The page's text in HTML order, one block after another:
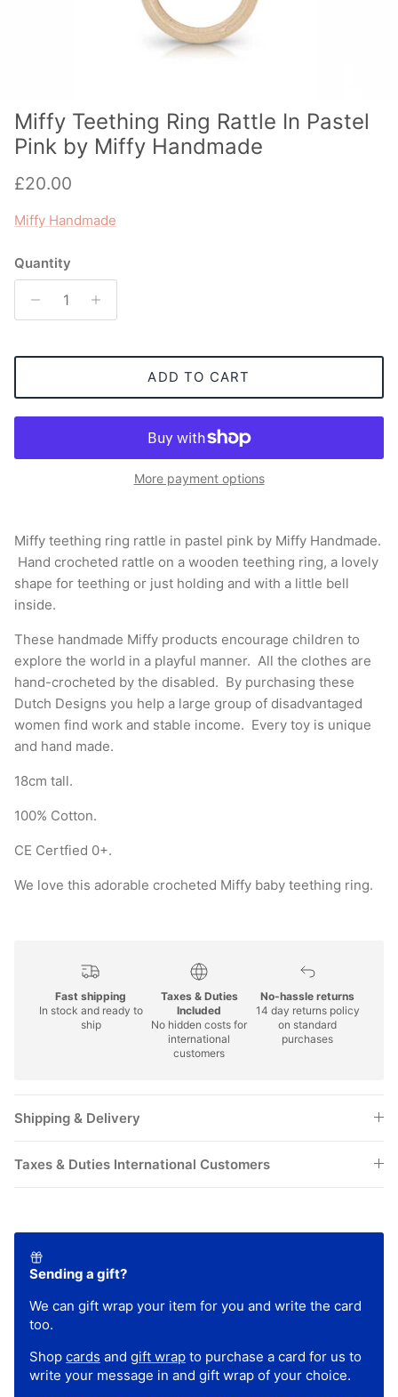
Miffy Teething Ring Rattle In Pastel
Pink by Miffy Handmade
Regular price
£20.00
Miffy Handmade
Quantity
ADD TO CART
More payment options
Miffy teething ring rattle in pastel pink by Miffy Handmade.
Hand crocheted rattle on a wooden teething ring, a lovely
shape for teething or just holding and with a little bell
inside.
These handmade Miffy products encourage children to
explore the world in a playful manner. All the clothes are
hand-crocheted by the disabled. By purchasing these
Dutch Designs you help a large group of disadvantaged
women find work and stable income. Every toy is unique
and hand made.
18cm tall.
100% Cotton.
CE Certfied 0+.
We love this adorable crocheted Miffy baby teething ring.
Fast shipping
In stock and ready to
ship
Taxes & Duties
Included
No hidden costs for
international
customers
No-hassle returns
14 day returns policy
on standard
purchases
Shipping & Delivery
Taxes & Duties International Customers
Sending a gift?
We can gift wrap your item for you and write the card
too.
Shop cards and gift wrap to purchase a card for us to
write your message in and gift wrap of your choice.